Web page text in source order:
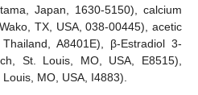
Japan, 1630-5150), calcium
TX, USA, 038-00445), acetic
A8401E), β-Estradiol 3-
St. Louis, MO, USA, E8515),
MO, USA, I4883).